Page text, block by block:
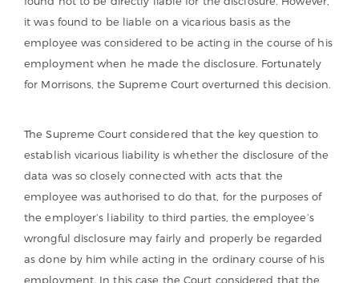
it was found to be liable on a vicarious basis as the
employee was considered to be acting in the course of his
employment when he made the disclosure. Fortunately
for Morrisons, the Supreme Court overturned this decision.
The Supreme Court considered that the key question to
establish vicarious liability is whether the disclosure of the
data was so closely connected with acts that the
employee was authorised to do that, for the purposes of
the employer’s liability to third parties, the employee’s
wrongful disclosure may fairly and properly be regarded
as done by him while acting in the ordinary course of his
employment. In this case the Court considered that the